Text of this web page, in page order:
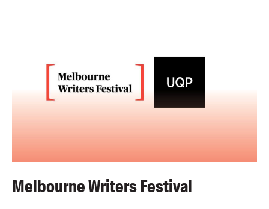
Melbourne Writers Festival